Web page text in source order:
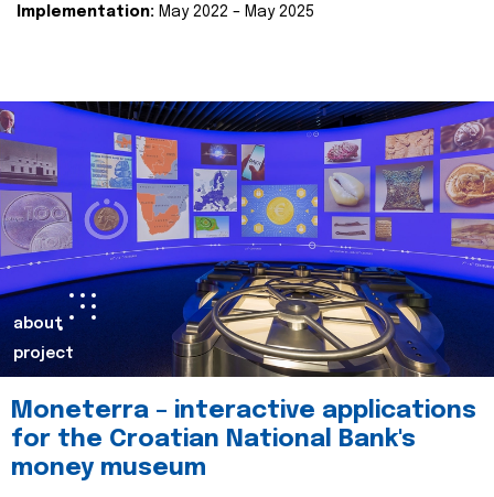
Implementation: May 2022 – May 2025
about
project
Moneterra – interactive applications
for the Croatian National Bank's
money museum